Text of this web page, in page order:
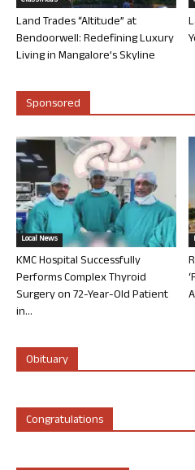
Land Trades “Altitude” at
Bendoorwell: Redefining Luxury
Living in Mangalore’s Skyline
Sponsored
Local News
KMC Hospital Successfully
Performs Complex Thyroid
Surgery on 72-Year-Old Patient
in...
Obituary
Congratulations